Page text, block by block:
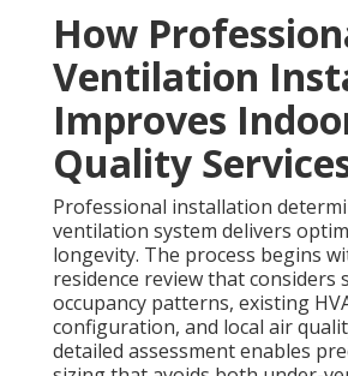
How
Ventilation
Improves
Quality
Professional installation
ventilation system delivers
longevity. The process begins
residence review that considers
occupancy patterns, existing
configuration, and local air
detailed assessment enables